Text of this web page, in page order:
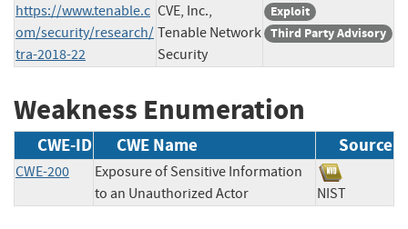
https://www.tenable.c
om/security/research/
tra-2018-22
CVE, Inc.,
Tenable Network
Security
Exploit
Third Party Advisory
Weakness Enumeration
CWE-ID CWE Name Source
CWE-200
Exposure of Sensitive Information
to an Unauthorized Actor
NIST